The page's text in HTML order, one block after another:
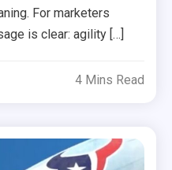
For marketers
is clear: agility […]
4 Mins Read